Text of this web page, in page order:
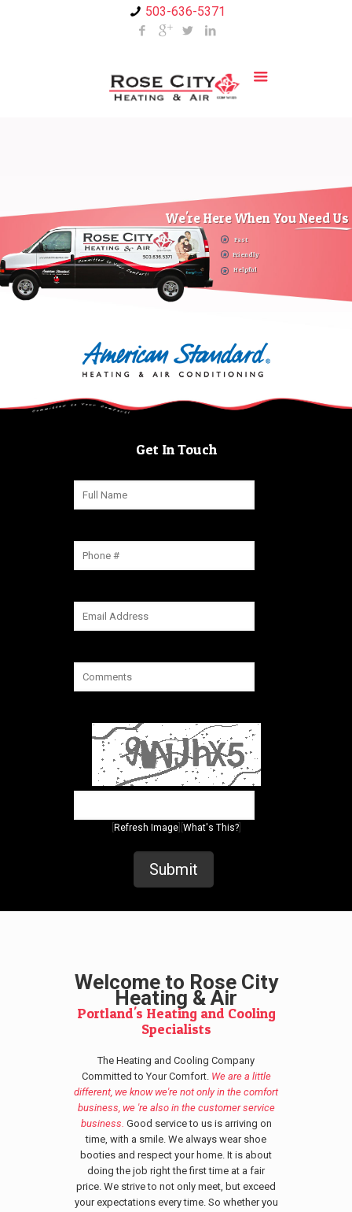
503-636-5371
We're Here When You Need Us
Fast
Friendly
Helpful
Get In Touch
Refresh Image][ What's This?]
Welcome to Rose City
Heating & Air
Portland's Heating and Cooling
Specialists
The Heating and Cooling Company
Committed to Your Comfort. We are a little
different, we know we're not only in the comfort
business, we 're also in the customer service
business. Good service to us is arriving on
time, with a smile. We always wear shoe
booties and respect your home. It is about
doing the job right the first time at a fair
price. We strive to not only meet, but exceed
your expectations every time. So whether you